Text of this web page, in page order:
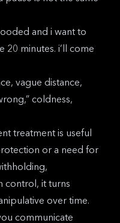
and i want to
20 minutes. i’ll come
vague distance,
coldness,
treatment is useful
or a need for
control, it turns
over time.
communicate